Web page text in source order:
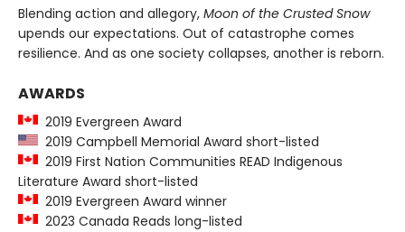
Blending action and allegory, Moon of the Crusted Snow
upends our expectations. Out of catastrophe comes
resilience. And as one society collapses, another is reborn.
AWARDS
2019 Evergreen Award
2019 Campbell Memorial Award short-listed
2019 First Nation Communities READ Indigenous
Literature Award short-listed
2019 Evergreen Award winner
2023 Canada Reads long-listed